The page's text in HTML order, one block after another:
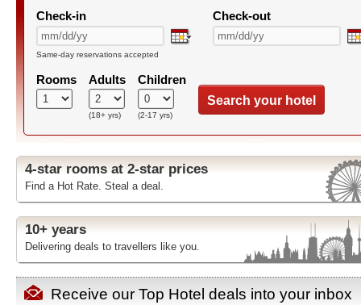
Check-in Check-out
Same-day reservations accepted
Rooms Adults
(18+ yrs)
Children
(2-17 yrs)
Search your hotel
4-star rooms at 2-star prices
Find a Hot Rate. Steal a deal.
10+ years
Delivering deals to travellers like you.
Receive our Top Hotel deals into your inbox